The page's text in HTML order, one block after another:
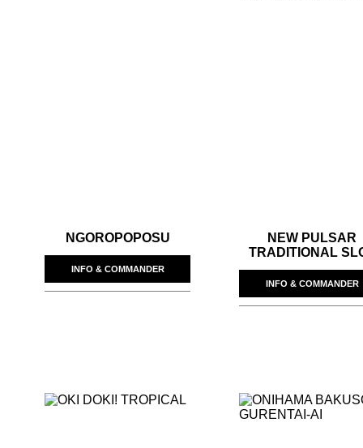
NGOROPOPOSU
INFO & COMMANDER
NEW PULSAR
TRADITIONAL
INFO & COMMANDER